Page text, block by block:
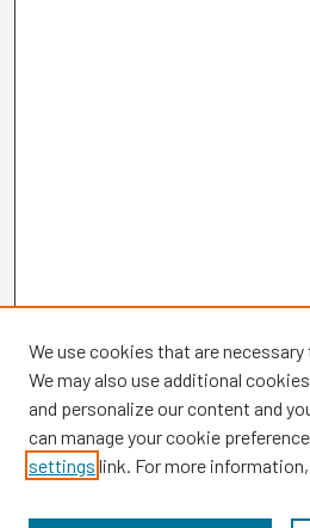
Browse
We use cookies that are
We may also use additional
and personalize our content and
can manage your cookie
settings link. For more